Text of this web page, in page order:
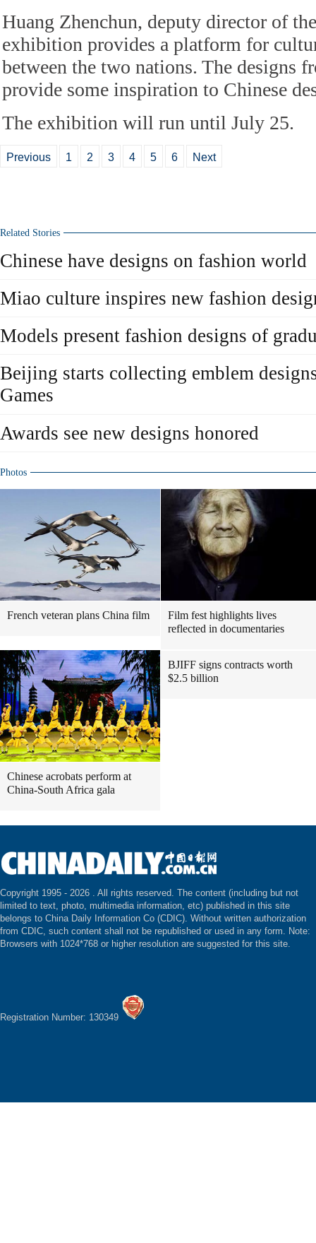
Huang Zhenchun, deputy director of
exhibition provides a platform for
between the two nations. The designs
provide some inspiration to Chinese
The exhibition will run until July 25.
Previous 1 2 3 4 5 6 Next
Related Stories
Chinese have designs on fashion world
Miao culture inspires new fashion
Models present fashion designs of
Beijing starts collecting emblem
Games
Awards see new designs honored
Photos
French veteran plans China film
Film fest highlights lives
reflected in documentaries
Chinese acrobats perform at
China-South Africa gala
BJIFF signs contracts worth
$2.5 billion
Copyright 1995 - 2026 . All rights reserved. The content (including but not
limited to text, photo, multimedia information, etc) published in this site
belongs to China Daily Information Co (CDIC). Without written authorization
from CDIC, such content shall not be republished or used in any form. Note:
Browsers with 1024*768 or higher resolution are suggested for this site.
Registration Number: 130349